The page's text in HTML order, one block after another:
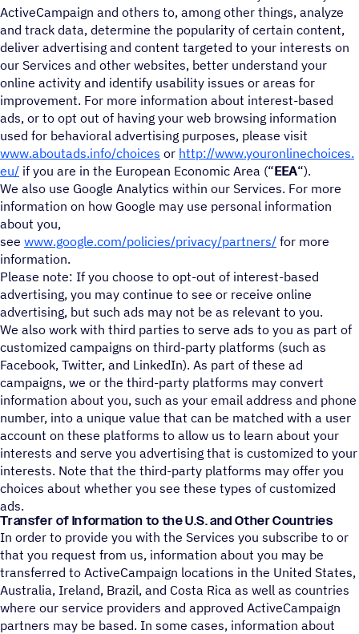
ActiveCampaign and others to, among other things, analyze
and track data, determine the popularity of certain content,
deliver advertising and content targeted to your interests on
our Services and other websites, better understand your
online activity and identify usability issues or areas for
improvement. For more information about interest-based
ads, or to opt out of having your web browsing information
used for behavioral advertising purposes, please visit
www.aboutads.info/choices or http://www.youronlinechoices.
eu/ if you are in the European Economic Area (“EEA“).
We also use Google Analytics within our Services. For more
information on how Google may use personal information
about you,
see www.google.com/policies/privacy/partners/ for more
information.
Please note: If you choose to opt-out of interest-based
advertising, you may continue to see or receive online
advertising, but such ads may not be as relevant to you.
We also work with third parties to serve ads to you as part of
customized campaigns on third-party platforms (such as
Facebook, Twitter, and LinkedIn). As part of these ad
campaigns, we or the third-party platforms may convert
information about you, such as your email address and phone
number, into a unique value that can be matched with a user
account on these platforms to allow us to learn about your
interests and serve you advertising that is customized to your
interests. Note that the third-party platforms may offer you
choices about whether you see these types of customized
ads.
Transfer of Information to the U.S. and Other Countries
In order to provide you with the Services you subscribe to or
that you request from us, information about you may be
transferred to ActiveCampaign locations in the United States,
Australia, Ireland, Brazil, and Costa Rica as well as countries
where our service providers and approved ActiveCampaign
partners may be based. In some cases, information about